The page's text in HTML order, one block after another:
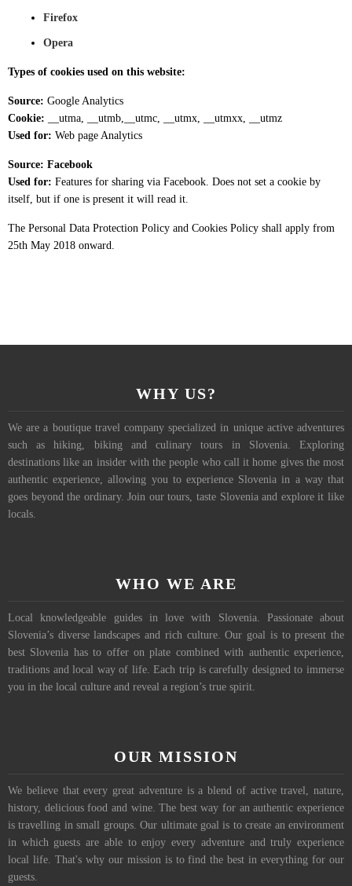
Firefox
Opera
Types of cookies used on this website:
Source: Google Analytics
Cookie:
__utma, __utmb,__utmc, __utmx, __utmxx, __utmz
Used for: Web page Analytics
Source: Facebook
Used for: Features for sharing via Facebook. Does not set a cookie by
itself, but if one is present it will read it.
The Personal Data Protection Policy and Cookies Policy shall apply from
25th May 2018 onward.
WHY US?
We are a boutique travel company specialized in unique active adventures
such as hiking, biking and culinary tours in Slovenia. Exploring
destinations like an insider with the people who call it home gives the most
authentic experience, allowing you to experience Slovenia in a way that
goes beyond the ordinary. Join our tours, taste Slovenia and explore it like
locals.
WHO WE ARE
Local knowledgeable guides in love with Slovenia. Passionate about
Slovenia’s diverse landscapes and rich culture. Our goal is to present the
best Slovenia has to offer on plate combined with authentic experience,
traditions and local way of life. Each trip is carefully designed to immerse
you in the local culture and reveal a region’s true spirit.
OUR MISSION
We believe that every great adventure is a blend of active travel, nature,
history, delicious food and wine. The best way for an authentic experience
is travelling in small groups. Our ultimate goal is to create an environment
in which guests are able to enjoy every adventure and truly experience
local life. That's why our mission is to find the best in everything for our
guests.